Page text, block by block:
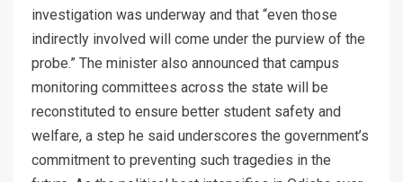
investigation was underway and that “even those
indirectly involved will come under the purview of the
probe.” The minister also announced that campus
monitoring committees across the state will be
reconstituted to ensure better student safety and
welfare, a step he said underscores the government’s
commitment to preventing such tragedies in the